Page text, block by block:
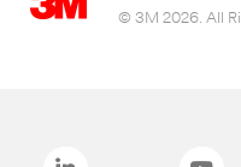
© 3M 2026. All